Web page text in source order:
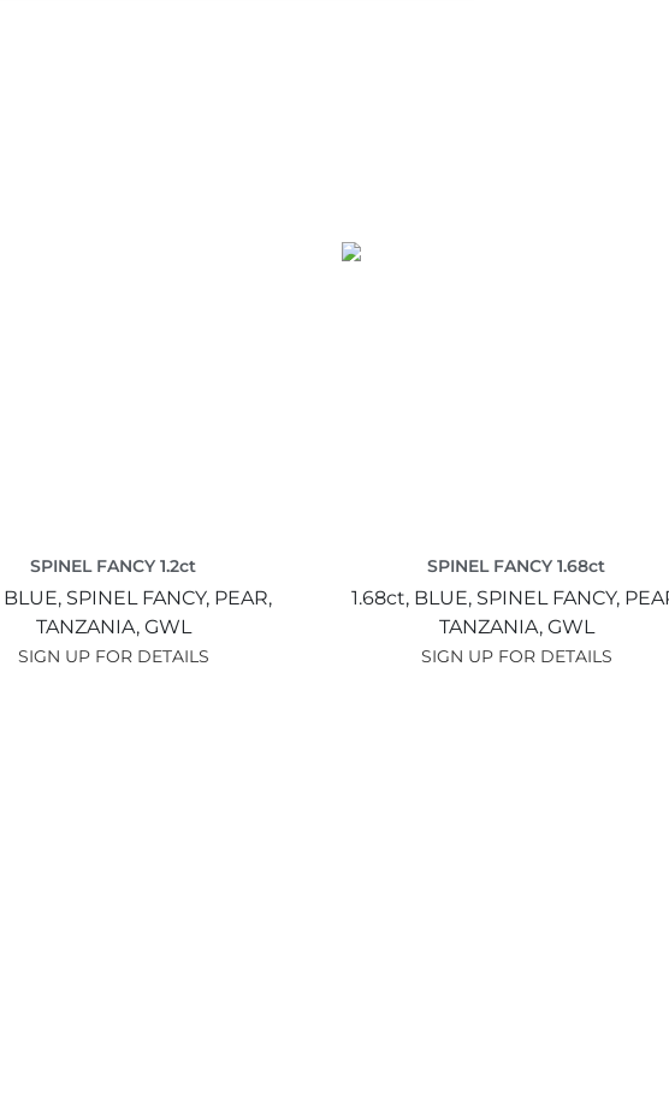
SPINEL FANCY 1.2ct
BLUE, SPINEL FANCY, PEAR,
TANZANIA, GWL
SIGN UP FOR DETAILS
SPINEL FANCY 1.68ct
1.68ct, BLUE, SPINEL FANCY,
TANZANIA, GWL
SIGN UP FOR DETAILS